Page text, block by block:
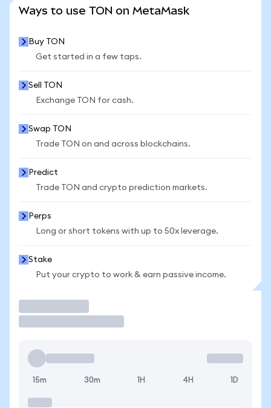
Ways to use TON on MetaMask
Buy TON
Get started in a few taps.
Sell TON
Exchange TON for cash.
Swap TON
Trade TON on and across blockchains.
Predict
Trade TON and crypto prediction markets.
Perps
Long or short tokens with up to 50x leverage.
Stake
Put your crypto to work & earn passive income.
15m 30m 1H 4H 1D